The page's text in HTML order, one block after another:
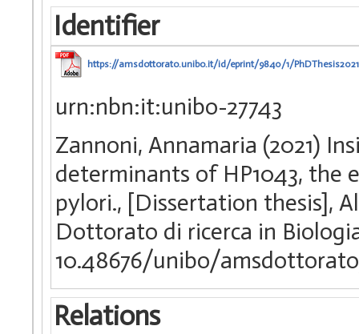
Identifier
https://amsdottorato.unibo.it/id/eprint/9840/1/
urn:nbn:it:unibo-27743
Zannoni, Annamaria (2021)
determinants of HP1043, the
pylori., [Dissertation thesis],
Dottorato di ricerca in
10.48676/unibo/
Relations